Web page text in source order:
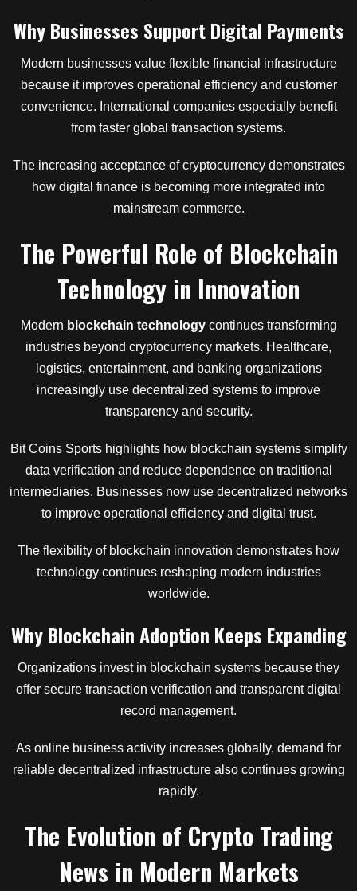
Why Businesses Support Digital Payments
Modern businesses value flexible financial infrastructure
because it improves operational efficiency and customer
convenience. International companies especially benefit
from faster global transaction systems.
The increasing acceptance of cryptocurrency demonstrates
how digital finance is becoming more integrated into
mainstream commerce.
The Powerful Role of Blockchain
Technology in Innovation
Modern blockchain technologycontinues transforming
industries beyond cryptocurrency markets. Healthcare,
logistics, entertainment, and banking organizations
increasingly use decentralized systems to improve
transparency and security.
Bit Coins Sports highlights how blockchain systems simplify
data verification and reduce dependence on traditional
intermediaries. Businesses now use decentralized networks
to improve operational efficiency and digital trust.
The flexibility of blockchain innovation demonstrates how
technology continues reshaping modern industries
worldwide.
Why Blockchain Adoption Keeps Expanding
Organizations invest in blockchain systems because they
offer secure transaction verification and transparent digital
record management.
As online business activity increases globally, demand for
reliable decentralized infrastructure also continues growing
rapidly.
The Evolution of Crypto Trading
News in Modern Markets